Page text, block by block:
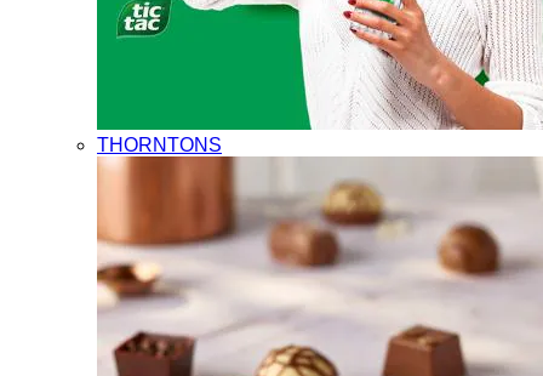
THORNTONS